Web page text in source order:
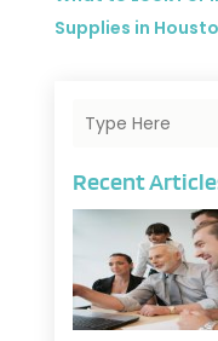
Supplies in
Recent